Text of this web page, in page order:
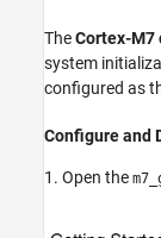
TheCortex-M7
system
configured as
Configure and
1. Open the